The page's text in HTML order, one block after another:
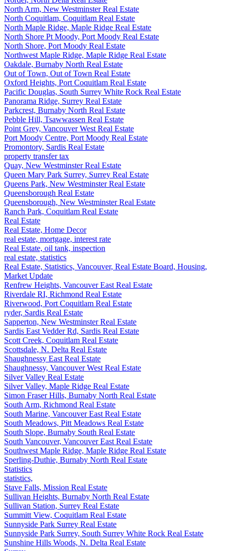
North Arm, New Westminster Real Estate
North Coquitlam, Coquitlam Real Estate
North Maple Ridge, Maple Ridge Real Estate
North Shore Pt Moody, Port Moody Real Estate
North Shore, Port Moody Real Estate
Northwest Maple Ridge, Maple Ridge Real Estate
Oakdale, Burnaby North Real Estate
Out of Town, Out of Town Real Estate
Oxford Heights, Port Coquitlam Real Estate
Pacific Douglas, South Surrey White Rock Real Estate
Panorama Ridge, Surrey Real Estate
Parkcrest, Burnaby North Real Estate
Pebble Hill, Tsawwassen Real Estate
Point Grey, Vancouver West Real Estate
Port Moody Centre, Port Moody Real Estate
Promontory, Sardis Real Estate
property transfer tax
Quay, New Westminster Real Estate
Queen Mary Park Surrey, Surrey Real Estate
Queens Park, New Westminster Real Estate
Queensborough Real Estate
Queensborough, New Westminster Real Estate
Ranch Park, Coquitlam Real Estate
Real Estate
Real Estate, Home Decor
real estate, mortgage, interest rate
Real Estate, oil tank, inspection
real estate, statistics
Real Estate, Statistics, Vancouver, Real Estate Board, Housing,
Market Update
Renfrew Heights, Vancouver East Real Estate
Riverdale RI, Richmond Real Estate
Riverwood, Port Coquitlam Real Estate
ryder, Sardis Real Estate
Sapperton, New Westminster Real Estate
Sardis East Vedder Rd, Sardis Real Estate
Scott Creek, Coquitlam Real Estate
Scottsdale, N. Delta Real Estate
Shaughnessy East Real Estate
Shaughnessy, Vancouver West Real Estate
Silver Valley Real Estate
Silver Valley, Maple Ridge Real Estate
Simon Fraser Hills, Burnaby North Real Estate
South Arm, Richmond Real Estate
South Marine, Vancouver East Real Estate
South Meadows, Pitt Meadows Real Estate
South Slope, Burnaby South Real Estate
South Vancouver, Vancouver East Real Estate
Southwest Maple Ridge, Maple Ridge Real Estate
Sperling-Duthie, Burnaby North Real Estate
Statistics
statistics,
Stave Falls, Mission Real Estate
Sullivan Heights, Burnaby North Real Estate
Sullivan Station, Surrey Real Estate
Summitt View, Coquitlam Real Estate
Sunnyside Park Surrey Real Estate
Sunnyside Park Surrey, South Surrey White Rock Real Estate
Sunshine Hills Woods, N. Delta Real Estate